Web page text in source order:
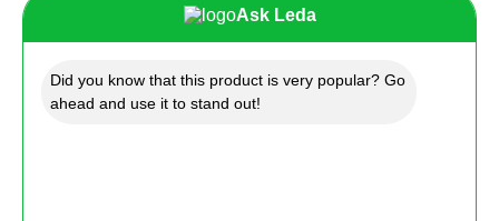
Ask Leda
Did you know that this product is very popular? Go
ahead and use it to stand out!